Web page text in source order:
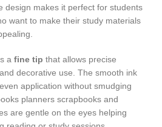
design makes it perfect for students
want to make their study materials
a fine tip that allows precise
decorative use. The smooth ink
application without smudging
planners scrapbooks and
are gentle on the eyes helping